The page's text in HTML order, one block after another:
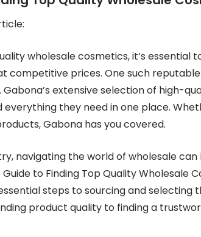
wholesale cosmetics, it’s essential
competitive prices. One such
extensive selection of high-
they need in one place.
Gabona has you covered.
navigating the world of wholesale can
to Finding Top Quality Wholesale
steps to sourcing and selecting
product quality to finding a